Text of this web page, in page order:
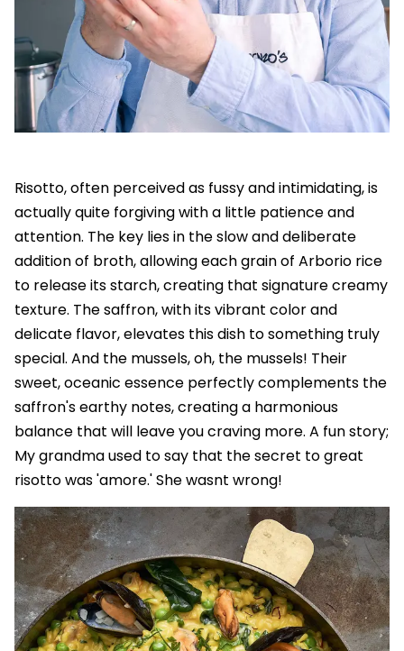
Risotto, often perceived as fussy and intimidating, is
actually quite forgiving with a little patience and
attention. The key lies in the slow and deliberate
addition of broth, allowing each grain of Arborio rice
to release its starch, creating that signature creamy
texture. The saffron, with its vibrant color and
delicate flavor, elevates this dish to something truly
special. And the mussels, oh, the mussels! Their
sweet, oceanic essence perfectly complements the
saffron's earthy notes, creating a harmonious
balance that will leave you craving more. A fun story;
My grandma used to say that the secret to great
risotto was 'amore.' She wasnt wrong!